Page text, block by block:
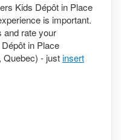
Kids Dépôt in Place
is important.
and rate your
in Place
Quebec) - justinsert